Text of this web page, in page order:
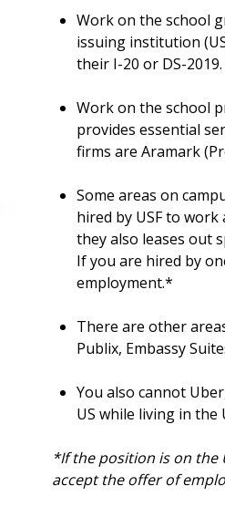
Work on the school
issuing institution
their I-20 or DS-2019.
Work on the school
provides essential
firms are Aramark
Some areas on
hired by USF to
they also leases out
If you are hired by
employment.*
There are other
Publix, Embassy
You also cannot
US while living in the
*If the position is on the
accept the offer of